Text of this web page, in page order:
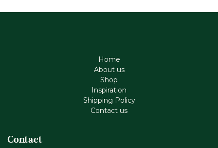
Home
About us
Shop
Inspiration
Shipping Policy
Contact us
Contact